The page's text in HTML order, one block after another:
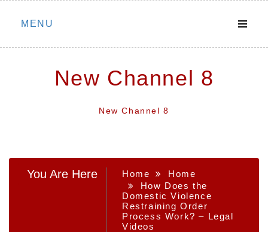
Skip
MENU
New Channel 8
New Channel 8
You Are Here Home
Home
How Does the
Domestic Violence
Restraining Order
Process Work? – Legal
Videos